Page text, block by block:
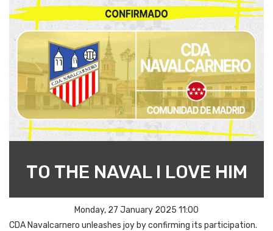
TO THE NAVAL I LOVE HIM
Monday, 27 January 2025 11:00
CDA Navalcarnero unleashes joy byconfirming its participation.